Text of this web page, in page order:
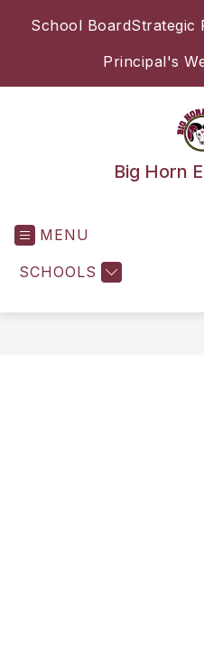
School BoardStrategic
Principal's
Big Horn
MENU
SCHOOLS